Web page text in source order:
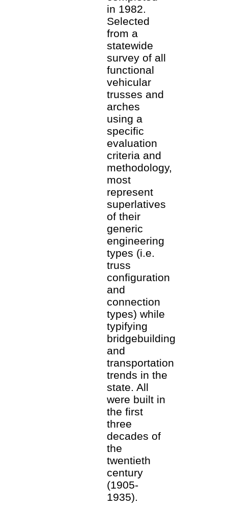
in 1982.
Selected
from a
statewide
survey of all
functional
vehicular
trusses and
arches
using a
specific
evaluation
criteria and
methodology,
most
represent
superlatives
of their
generic
engineering
types (i.e.
truss
configuration
and
connection
types) while
typifying
bridgebuilding
and
transportation
trends in the
state. All
were built in
the first
three
decades of
the
twentieth
century
(1905-
1935).